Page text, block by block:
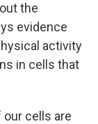
the
evidence
activity
in cells that
cells are